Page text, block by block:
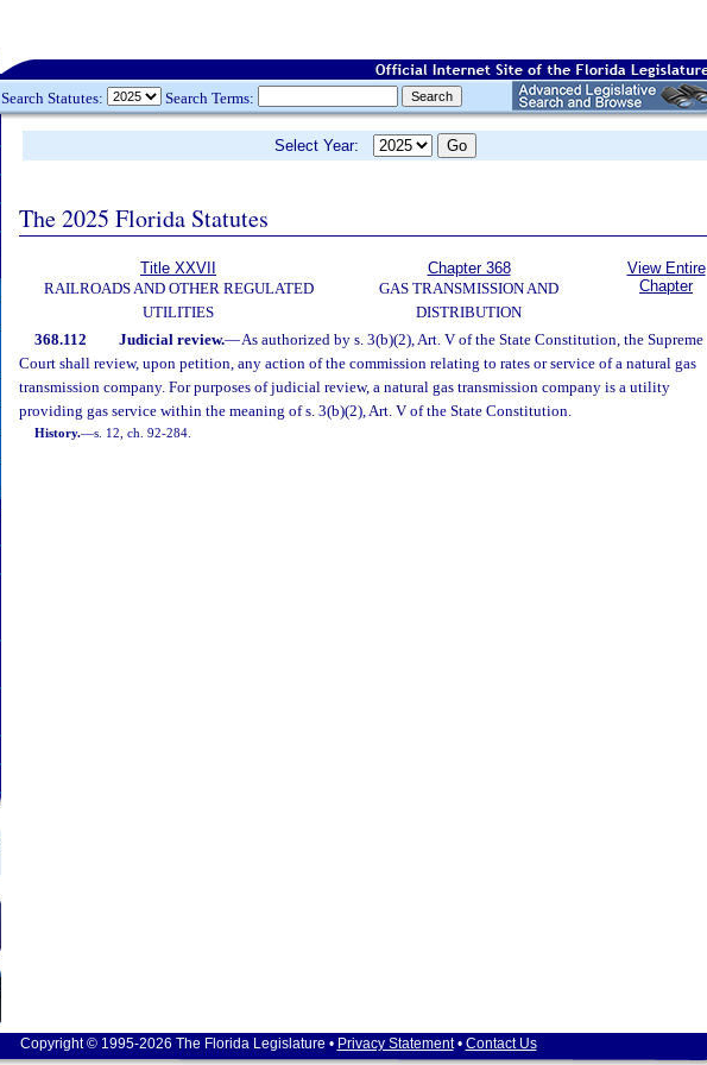
Search Statutes: Search Terms:
Select Year:
The 2025 Florida Statutes
Title XXVII
RAILROADS AND OTHER REGULATED
UTILITIES
Chapter 368
GAS TRANSMISSION AND
DISTRIBUTION
View Entire
Chapter
368.112 Judicial review.—As authorized by s. 3(b)(2), Art. V of the State Constitution, the Supreme
Court shall review, upon petition, any action of the commission relating to rates or service of a natural gas
transmission company. For purposes of judicial review, a natural gas transmission company is a utility
providing gas service within the meaning of s. 3(b)(2), Art. V of the State Constitution.
History.—s. 12, ch. 92-284.
Copyright © 1995-2026 The Florida Legislature • Privacy Statement• Contact Us